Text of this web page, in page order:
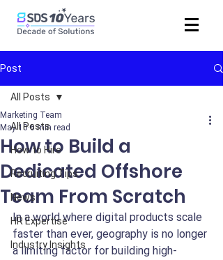
Post
All Posts
How to Hire
Recruiting Tips
News
HR Expertise
Industry Insights
All Posts
How to Build a
Dedicated Offshore
Team From Scratch
Marketing Team
May 10 6 min read
In a world where digital products scale
faster than ever, geography is no longer
a limiting factor for building high-